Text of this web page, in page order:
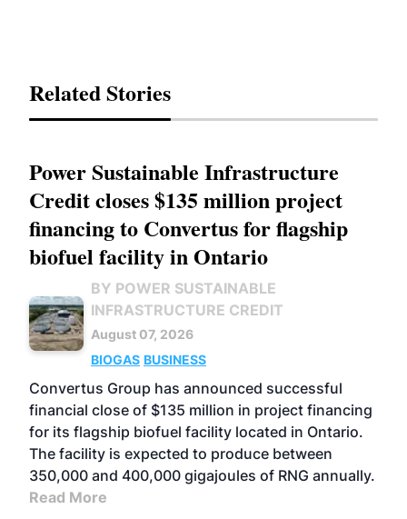
Related Stories
Power Sustainable Infrastructure
Credit closes $135 million project
financing to Convertus for flagship
biofuel facility in Ontario
BY POWER SUSTAINABLE
INFRASTRUCTURE CREDIT
August 07, 2026
BIOGAS BUSINESS
Convertus Group has announced successful
financial close of $135 million in project financing
for its flagship biofuel facility located in Ontario.
The facility is expected to produce between
350,000 and 400,000 gigajoules of RNG annually.
Read More